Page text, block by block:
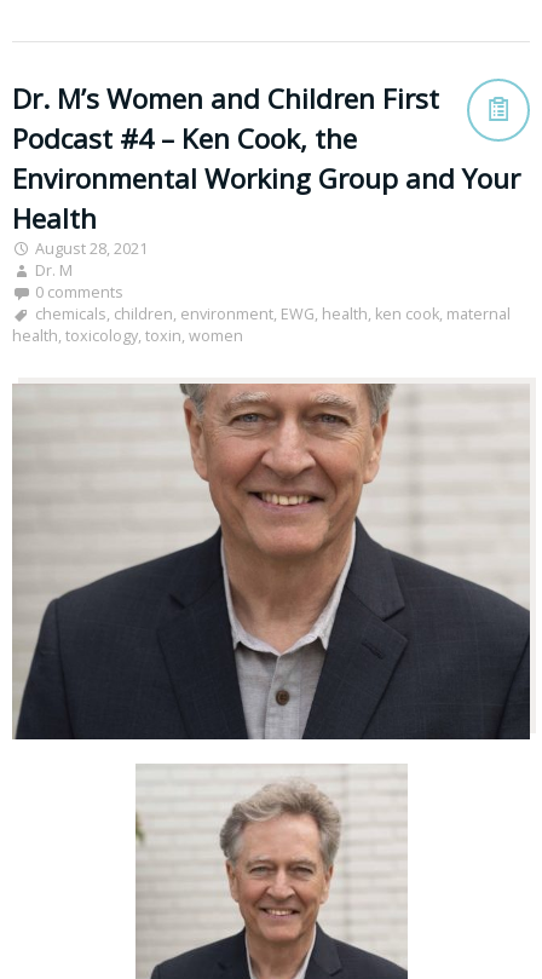
Dr. M’s Women and Children First
Podcast #4 – Ken Cook, the
Environmental Working Group and Your
Health
August 28, 2021
Dr. M
0 comments
chemicals, children, environment, EWG, health, ken cook, maternal
health, toxicology, toxin, women